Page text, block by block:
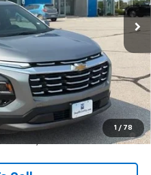
1 / 78
-$3,389
+$620
$34,035
Payment Deferral for Well-
w/ GM Financial